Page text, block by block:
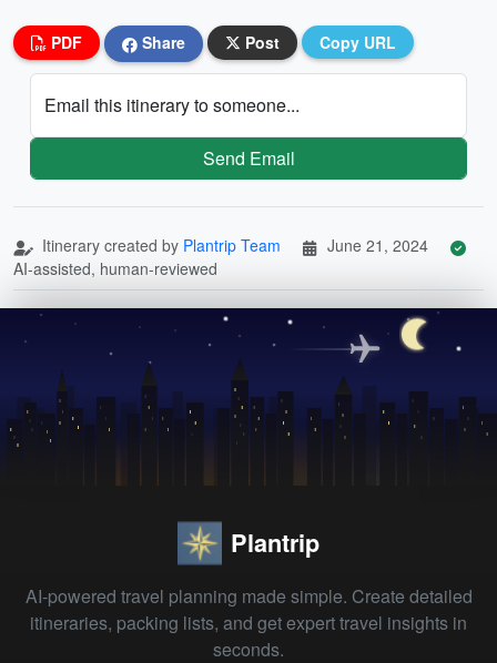
PDF Share Post Copy URL
Email this itinerary to someone...
Send Email
Itinerary created by Plantrip Team
June 21, 2024
AI-assisted, human-reviewed
Plantrip
AI-powered travel planning made simple. Create detailed
itineraries, packing lists, and get expert travel insights in
seconds.